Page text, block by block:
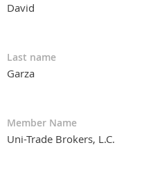
David
Last name
Garza
Member Name
Uni-Trade Brokers, L.C.